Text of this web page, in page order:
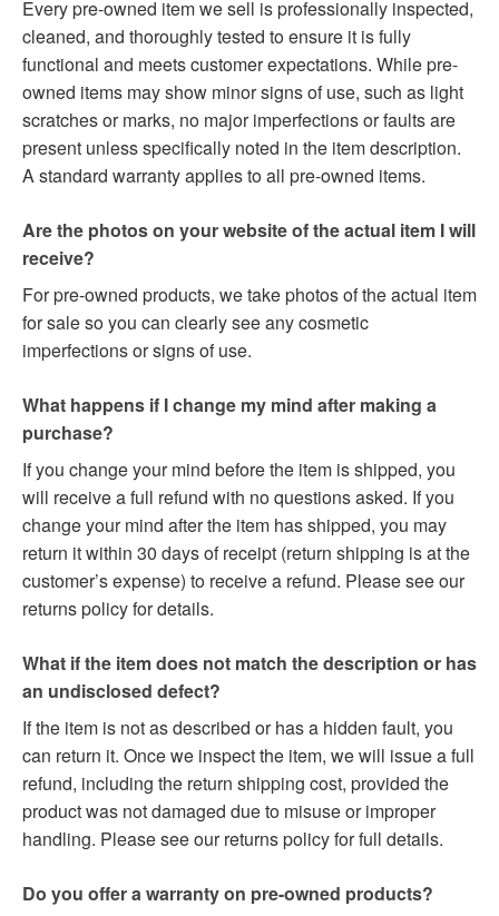
Every pre-owned item we sell is professionally inspected,
cleaned, and thoroughly tested to ensure it is fully
functional and meets customer expectations. While pre-
owned items may show minor signs of use, such as light
scratches or marks, no major imperfections or faults are
present unless specifically noted in the item description.
A standard warranty applies to all pre-owned items.
Are the photos on your website of the actual item I will
receive?
For pre-owned products, we take photos of the actual item
for sale so you can clearly see any cosmetic
imperfections or signs of use.
What happens if I change my mind after making a
purchase?
If you change your mind before the item is shipped, you
will receive a full refund with no questions asked. If you
change your mind after the item has shipped, you may
return it within 30 days of receipt (return shipping is at the
customer’s expense) to receive a refund. Please see our
returns policy for details.
What if the item does not match the description or has
an undisclosed defect?
If the item is not as described or has a hidden fault, you
can return it. Once we inspect the item, we will issue a full
refund, including the return shipping cost, provided the
product was not damaged due to misuse or improper
handling. Please see our returns policy for full details.
Do you offer a warranty on pre-owned products?